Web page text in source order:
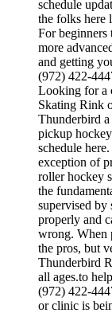
schedule
the folks here
For beginners
more
and getting
(972) 422-
Looking for a
Skating Rink
Thunderbird
pickup
schedule
exception of
roller hockey
the
supervised by
properly and
wrong. When
the pros, but
Thunderbird
all ages.to
(972) 422-
or clinic is